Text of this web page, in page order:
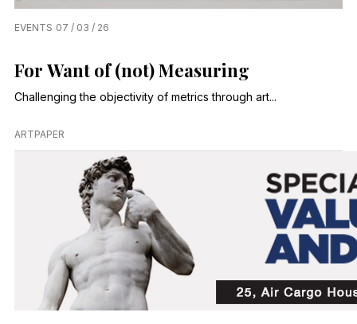
EVENTS 07 / 03 / 26
For Want of (not) Measuring
Challenging the objectivity of metrics through art...
ARTPAPER